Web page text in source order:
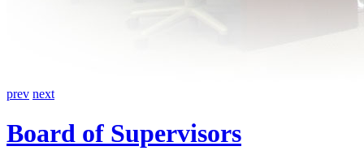
prev next
Board of Supervisors